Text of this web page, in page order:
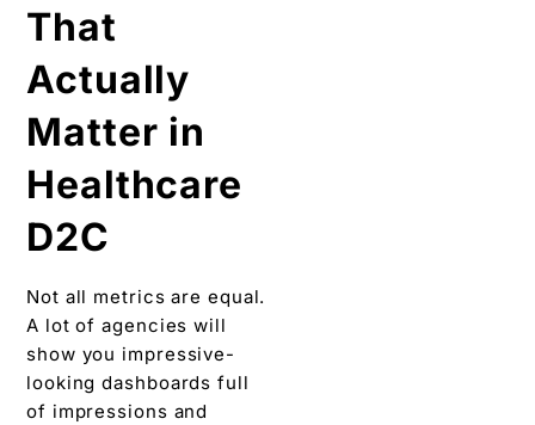
That
Actually
Matter in
Healthcare
D2C
Not all metrics are equal.
A lot of agencies will
show you impressive-
looking dashboards full
of impressions and